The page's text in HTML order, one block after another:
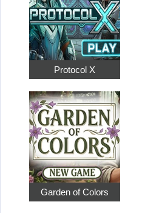
Protocol X
Garden of Colors